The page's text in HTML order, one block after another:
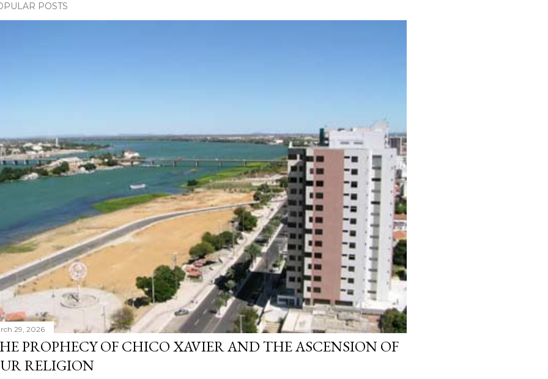
POSTS
29, 2026
PROPHECY OF CHICO XAVIER AND THE ASCENSION OF
RELIGION